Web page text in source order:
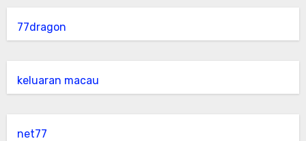
77dragon
keluaran macau
net77